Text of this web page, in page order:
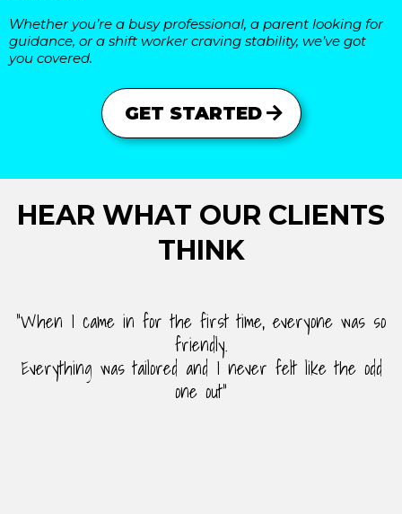
Whether you’re a busy professional, a parent looking for
guidance, or a shift worker craving stability, we’ve got
you covered.
GET STARTED
HEAR WHAT OUR CLIENTS
THINK
"When I came in for the first time, everyone was so
friendly.
Everything was tailored and I never felt like the odd
one out"